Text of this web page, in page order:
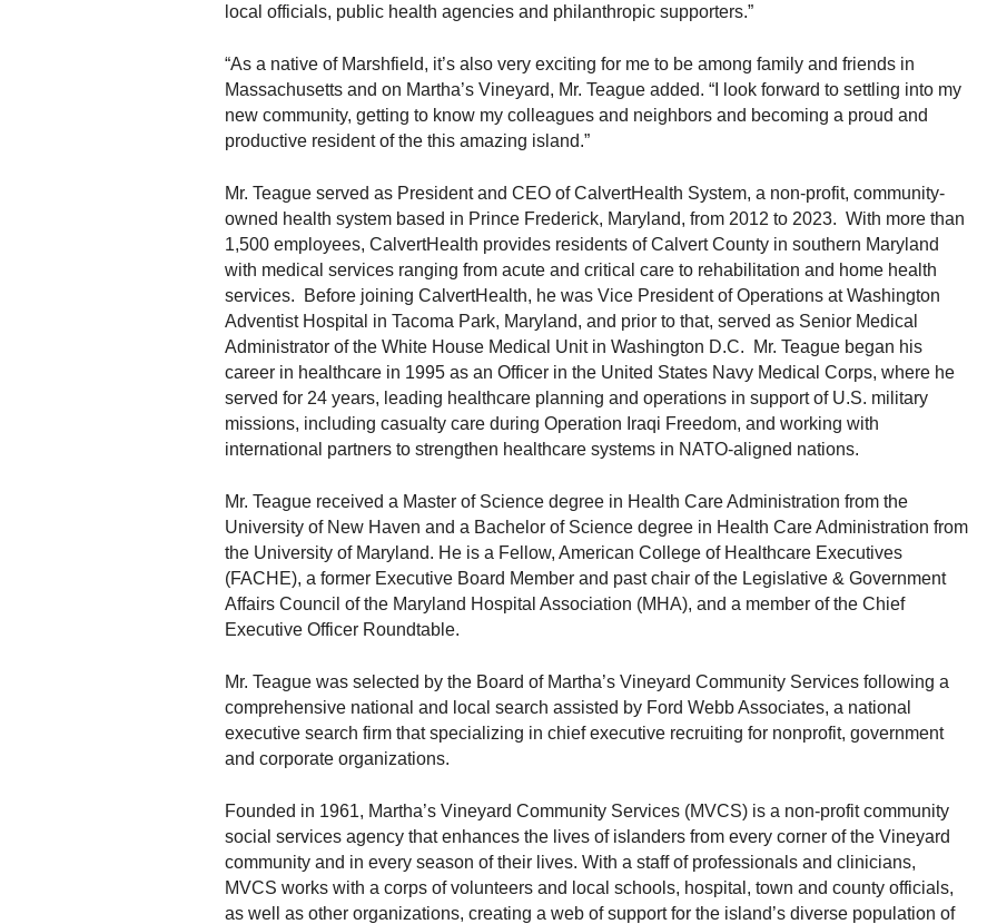
local officials, public health agencies and philanthropic supporters.”
“As a native of Marshfield, it’s also very exciting for me to be among family and friends in
Massachusetts and on Martha’s Vineyard, Mr. Teague added. “I look forward to settling into my
new community, getting to know my colleagues and neighbors and becoming a proud and
productive resident of the this amazing island.”
Mr. Teague served as President and CEO of CalvertHealth System, a non-profit, community-
owned health system based in Prince Frederick, Maryland, from 2012 to 2023. With more than
1,500 employees, CalvertHealth provides residents of Calvert County in southern Maryland
with medical services ranging from acute and critical care to rehabilitation and home health
services. Before joining CalvertHealth, he was Vice President of Operations at Washington
Adventist Hospital in Tacoma Park, Maryland, and prior to that, served as Senior Medical
Administrator of the White House Medical Unit in Washington D.C. Mr. Teague began his
career in healthcare in 1995 as an Officer in the United States Navy Medical Corps, where he
served for 24 years, leading healthcare planning and operations in support of U.S. military
missions, including casualty care during Operation Iraqi Freedom, and working with
international partners to strengthen healthcare systems in NATO-aligned nations.
Mr. Teague received a Master of Science degree in Health Care Administration from the
University of New Haven and a Bachelor of Science degree in Health Care Administration from
the University of Maryland. He is a Fellow, American College of Healthcare Executives
(FACHE), a former Executive Board Member and past chair of the Legislative & Government
Affairs Council of the Maryland Hospital Association (MHA), and a member of the Chief
Executive Officer Roundtable.
Mr. Teague was selected by the Board of Martha’s Vineyard Community Services following a
comprehensive national and local search assisted by Ford Webb Associates, a national
executive search firm that specializing in chief executive recruiting for nonprofit, government
and corporate organizations.
Founded in 1961, Martha’s Vineyard Community Services (MVCS) is a non-profit community
social services agency that enhances the lives of islanders from every corner of the Vineyard
community and in every season of their lives. With a staff of professionals and clinicians,
MVCS works with a corps of volunteers and local schools, hospital, town and county officials,
as well as other organizations, creating a web of support for the island’s diverse population of